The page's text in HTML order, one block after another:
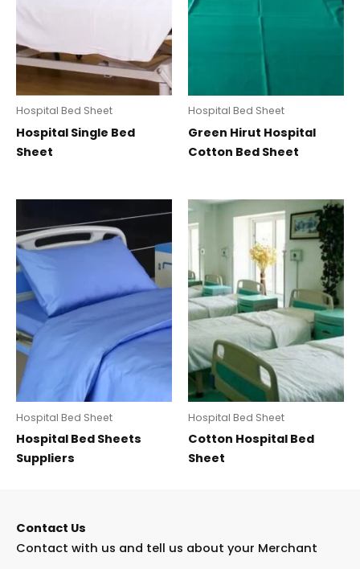
Hospital Bed Sheet
Hospital Single Bed
Sheet
Hospital Bed Sheet
Green Hirut Hospital
Cotton Bed Sheet
Hospital Bed Sheet
Hospital Bed Sheets
Suppliers
Hospital Bed Sheet
Cotton Hospital Bed
Sheet
Contact Us
Contact with us and tell us about your Merchant